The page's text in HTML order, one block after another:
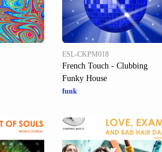
ESL-CKPM018
French Touch - Clubbing
Funky House
funk